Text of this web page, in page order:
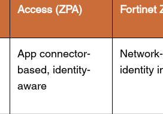
Access (ZPA)
Fortinet
App connector-
based, identity-
aware
identity